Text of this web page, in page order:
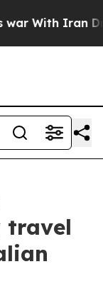
With Iran
travel